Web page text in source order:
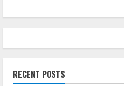
for:
RECENT POSTS